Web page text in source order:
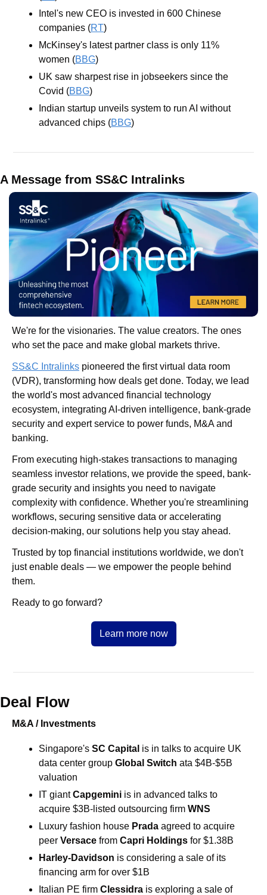
Intel's new CEO is invested in 600 Chinese
companies (RT)
McKinsey's latest partner class is only 11%
women (BBG)
UK saw sharpest rise in jobseekers since the
Covid (BBG)
Indian startup unveils system to run AI without
advanced chips (BBG)
A Message from SS&C Intralinks
We're for the visionaries. The value creators. The ones
who set the pace and make global markets thrive.
SS&C Intralinks pioneered the first virtual data room
(VDR), transforming how deals get done. Today, we lead
the world's most advanced financial technology
ecosystem, integrating AI-driven intelligence, bank-grade
security and expert service to power funds, M&A and
banking.
From executing high-stakes transactions to managing
seamless investor relations, we provide the speed, bank-
grade security and insights you need to navigate
complexity with confidence. Whether you're streamlining
workflows, securing sensitive data or accelerating
decision-making, our solutions help you stay ahead.
Trusted by top financial institutions worldwide, we don't
just enable deals — we empower the people behind
them.
Ready to go forward?
Learn more now
Deal Flow
M&A / Investments
Singapore's SC Capital is in talks to acquire UK
data center group Global Switch ata $4B-$5B
valuation
IT giant Capgemini is in advanced talks to
acquire $3B-listed outsourcing firm WNS
Luxury fashion house Prada agreed to acquire
peer Versace from Capri Holdings for $1.38B
Harley-Davidson is considering a sale of its
financing arm for over $1B
Italian PE firm Clessidra is exploring a sale of